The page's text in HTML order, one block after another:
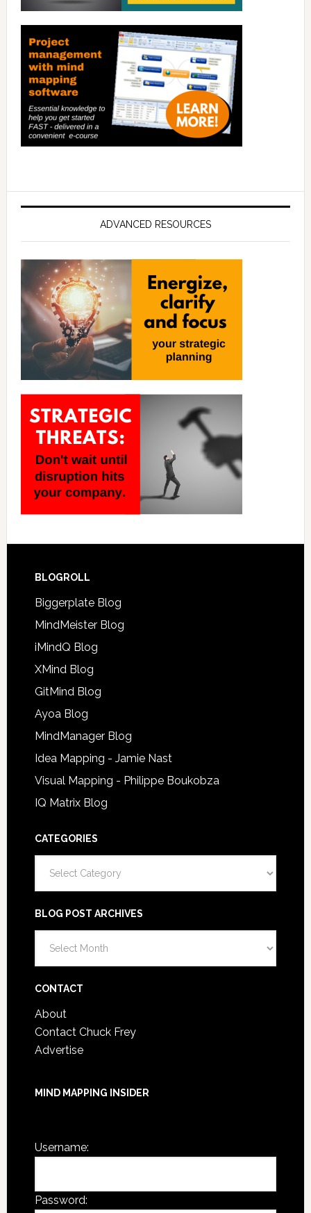
ADVANCED RESOURCES
BLOGROLL
Biggerplate Blog
MindMeister Blog
iMindQ Blog
XMind Blog
GitMind Blog
Ayoa Blog
MindManager Blog
Idea Mapping - Jamie Nast
Visual Mapping - Philippe Boukobza
IQ Matrix Blog
CATEGORIES
BLOG POST ARCHIVES
Post
CONTACT
About
Contact Chuck Frey
Advertise
MIND MAPPING INSIDER
Username:
Password: